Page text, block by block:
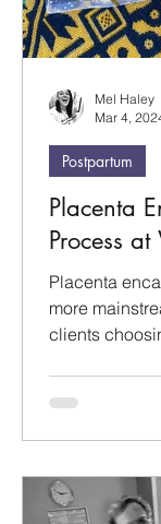
Placenta
Process
Placenta
more
clients
Postpartum
Mel Haley
Mar 4,